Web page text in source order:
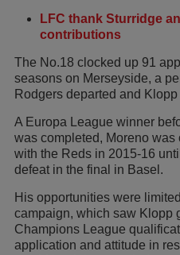
LFC thank Sturridge
contributions
The No.18 clocked up 91
seasons on Merseyside, a
Rodgers departed and
A Europa League winner
was completed, Moreno was
with the Reds in 2015-16
defeat in the final in Basel.
His opportunities were
campaign, which saw Klopp
Champions League
application and attitude in